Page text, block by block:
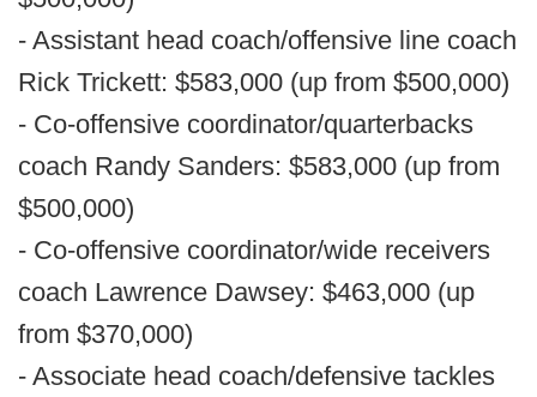
- Assistant head coach/offensive line coach
Rick Trickett: $583,000 (up from $500,000)
- Co-offensive coordinator/quarterbacks
coach Randy Sanders: $583,000 (up from
$500,000)
- Co-offensive coordinator/wide receivers
coach Lawrence Dawsey: $463,000 (up
from $370,000)
- Associate head coach/defensive tackles